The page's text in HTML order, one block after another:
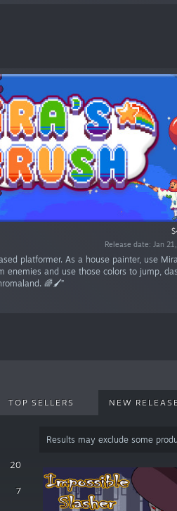
Release date: Jan
platformer. As a house painter, use
enemies and use those colors to jump,
🌈🖌️”
TOP SELLERS NEW
20
7
Results may exclude some